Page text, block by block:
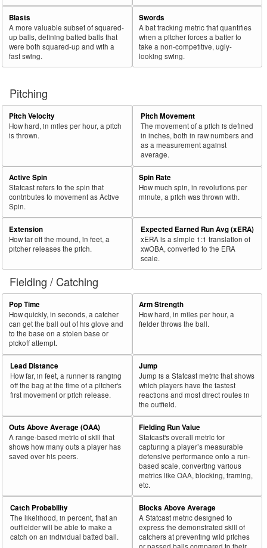
Blasts
A more valuable subset of squared-
up balls, defining batted balls that
were both squared-up and with a
fast swing.
Swords
A bat tracking metric that quantifies
when a pitcher forces a batter to
take a non-competitive, ugly-
looking swing.
Pitching
Pitch Velocity
How hard, in miles per hour, a pitch
is thrown.
Pitch Movement
The movement of a pitch is defined
in inches, both in raw numbers and
as a measurement against
average.
Active Spin
Statcast refers to the spin that
contributes to movement as Active
Spin.
Spin Rate
How much spin, in revolutions per
minute, a pitch was thrown with.
Extension
How far off the mound, in feet, a
pitcher releases the pitch.
Expected Earned Run Avg (xERA)
xERA is a simple 1:1 translation of
xwOBA, converted to the ERA
scale.
Fielding / Catching
Pop Time
How quickly, in seconds, a catcher
can get the ball out of his glove and
to the base on a stolen base or
pickoff attempt.
Arm Strength
How hard, in miles per hour, a
fielder throws the ball.
Lead Distance
How far, in feet, a runner is ranging
off the bag at the time of a pitcher's
first movement or pitch release.
Jump
Jump is a Statcast metric that shows
which players have the fastest
reactions and most direct routes in
the outfield.
Outs Above Average (OAA)
A range-based metric of skill that
shows how many outs a player has
saved over his peers.
Fielding Run Value
Statcast's overall metric for
capturing a player’s measurable
defensive performance onto a run-
based scale, converting various
metrics like OAA, blocking, framing,
etc.
Catch Probability
The likelihood, in percent, that an
outfielder will be able to make a
catch on an individual batted ball.
Blocks Above Average
A Statcast metric designed to
express the demonstrated skill of
catchers at preventing wild pitches